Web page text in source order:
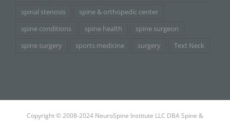
spinal stenosis
spine & orthopedic center
spine conditions
spine health
spine surgeon
spine surgery
sports medicine surgery Text Neck
Copyright © 2008-2024 NeuroSpine Institute LLC DBA Spine &